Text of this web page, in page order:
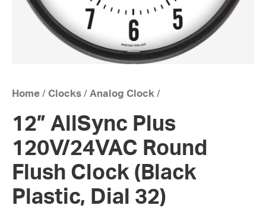
Home / Clocks / Analog Clock /
12” AllSync Plus
120V/24VAC Round
Flush Clock (Black
Plastic, Dial 32)